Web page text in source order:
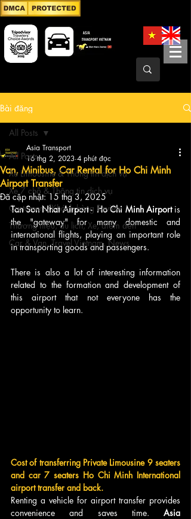
Bài đăng
All Posts
Xe Limousine & Thông tin dịch vụ
Xe 7 chỗ & Thông tin dịch vụ
Customers/Khách hàng Review
Thương hiệu, du lịch, Xe, điểm đến
Car & Van, Travel Vietnam, News
All Posts
Van, Minibus, Car Rental for Ho Chi Minh
Airport Transfer
Asia Transport
16 thg 2, 2023 4 phút đọc
Đã cập nhật:15 thg 3, 2025
Tan Son Nhat Airport -  Ho Chi Minh Airport is
the "gateway" for many domestic and
international flights, playing an important role
in transporting goods and passengers.
There is also a lot of interesting information
related to the formation and development of
this airport that not everyone has the
opportunity to learn.
Cost of transferring Private Limousine 9 seaters
and car 7 seaters Ho Chi Minh International
airport transfer and back.
Renting a vehicle for airport transfer provides
convenience and saves time. Asia